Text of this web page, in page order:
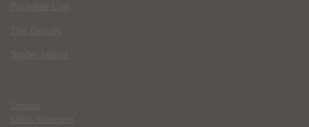
Paradise Lost
The Deputy
Spider Island
Contact
Ethics Statement